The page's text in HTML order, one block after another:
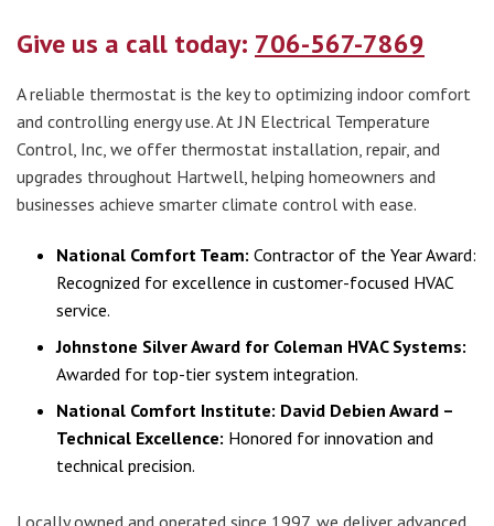
Give us a call today: 706-567-7869
A reliable thermostat is the key to optimizing indoor comfort
and controlling energy use. At JN Electrical Temperature
Control, Inc, we offer thermostat installation, repair, and
upgrades throughout Hartwell, helping homeowners and
businesses achieve smarter climate control with ease.
National Comfort Team: Contractor of the Year Award:
Recognized for excellence in customer-focused HVAC
service.
Johnstone Silver Award for Coleman HVAC Systems:
Awarded for top-tier system integration.
National Comfort Institute: David Debien Award –
Technical Excellence: Honored for innovation and
technical precision.
Locally owned and operated since 1997, we deliver advanced